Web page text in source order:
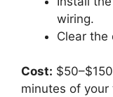
wiring.
Clear the
Cost:
minutes of your